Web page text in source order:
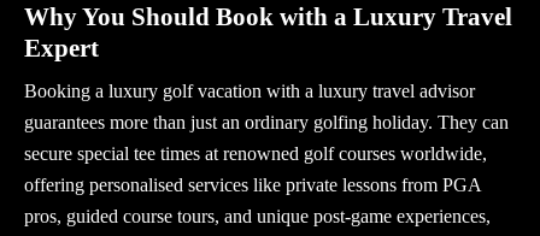
Why You Should Book with a Luxury Travel
Expert
Booking a luxury golf vacation with a luxury travel advisor
guarantees more than just an ordinary golfing holiday. They can
secure special tee times at renowned golf courses worldwide,
offering personalised services like private lessons from PGA
pros, guided course tours, and unique post-game experiences,